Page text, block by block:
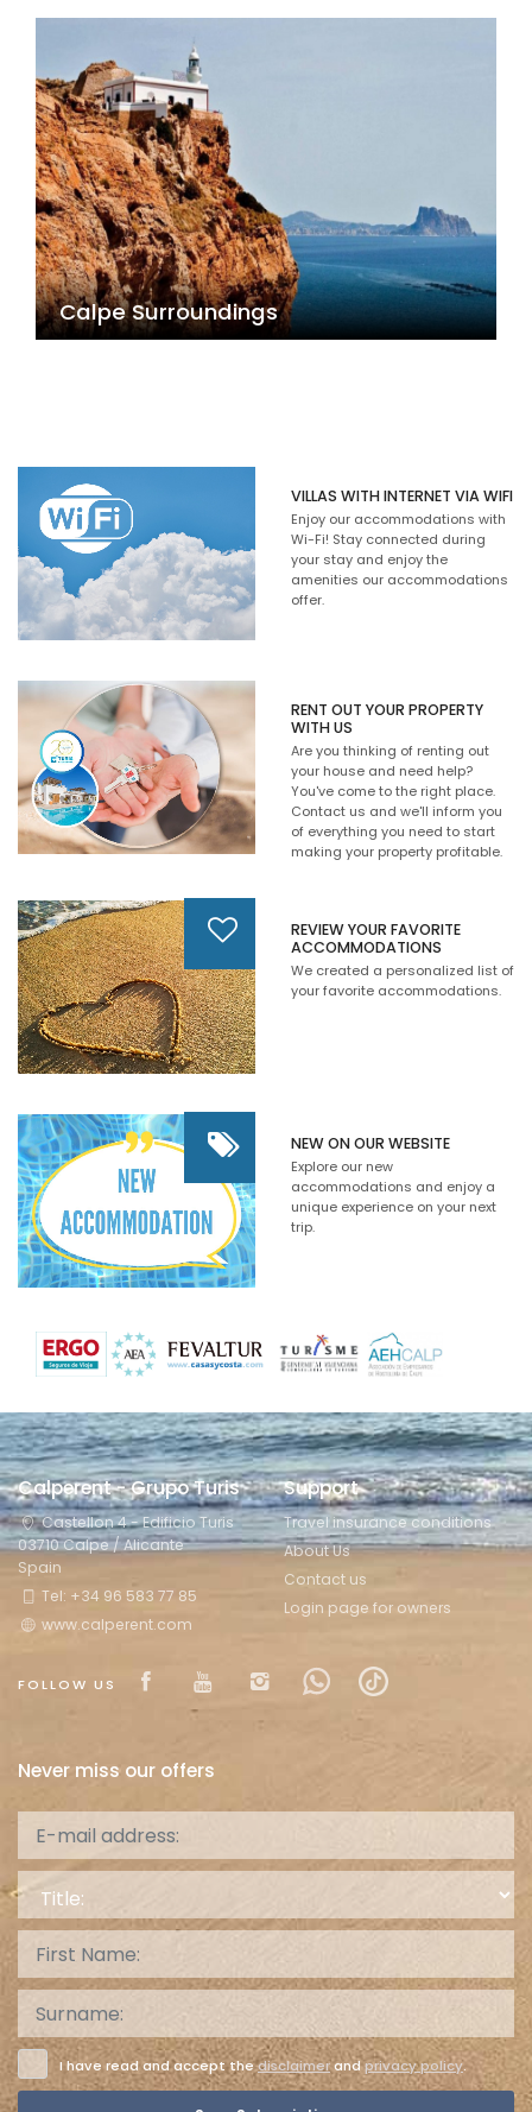
Calpe Surroundings
VILLAS WITH INTERNET VIA WIFI
Enjoy our accommodations with
Wi-Fi! Stay connected during
your stay and enjoy the
amenities our accommodations
offer.
RENT OUT YOUR PROPERTY
WITH US
Are you thinking of renting out
your house and need help?
You've come to the right place.
Contact us and we'll inform you
of everything you need to start
making your property profitable.
REVIEW YOUR FAVORITE
ACCOMMODATIONS
We created a personalized list of
your favorite accommodations.
NEW ON OUR WEBSITE
Explore our new
accommodations and enjoy a
unique experience on your next
trip.
Calperent - Grupo Turis
Castellon 4 - Edificio Turis
03710 Calpe / Alicante
Spain
Tel: +34 96 583 77 85
www.calperent.com
FOLLOW US Visit our Facebook page
Visit our youtube page
Visit our isntagram
Visit ourVisit our
Support
Travel insurance conditions
About Us
Contact us
Login page for owners
Never miss our offers
I have read and accept thedisclaimerandprivacy policy.